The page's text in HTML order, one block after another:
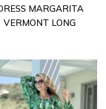
MARGARITA
VERMONT LONG